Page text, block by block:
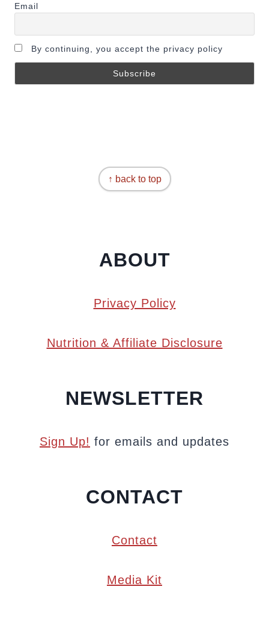
Email
By continuing, you accept the privacy policy
↑ back to top
ABOUT
Privacy Policy
Nutrition & Affiliate Disclosure
NEWSLETTER
Sign Up! for emails and updates
CONTACT
Contact
Media Kit